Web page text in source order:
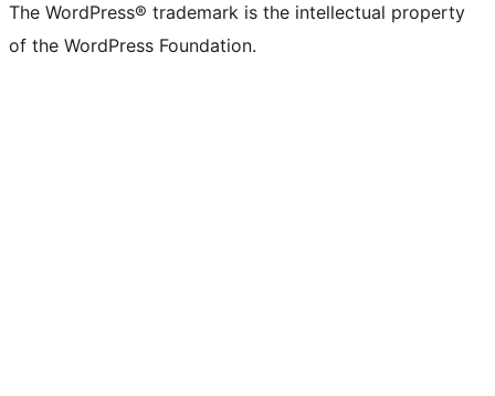
The WordPress® trademark is the intellectual property
of the WordPress Foundation.